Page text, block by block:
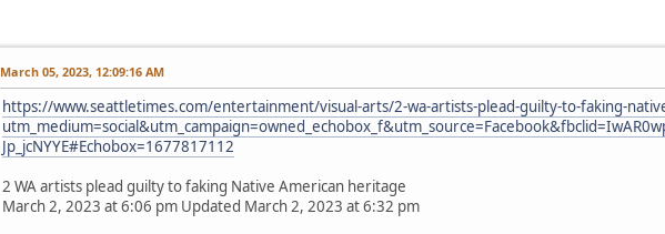
March 05, 2023, 12:09:16 AM
https://www.seattletimes.com/entertainment/visual-arts/2-wa-artists-plead-guilty-to-faking-
Jp_jcNYYE#Echobox=1677817112
2 WA artists plead guilty to faking Native American heritage
March 2, 2023 at 6:06 pm Updated March 2, 2023 at 6:32 pm